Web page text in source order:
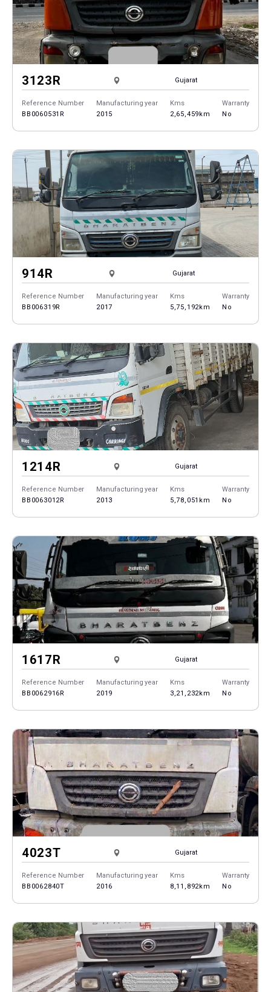
3123R Gujarat
Reference Number
BB0060531R
Manufacturing year
2015
Kms
2,65,459km
Warranty
No
914R Gujarat
Reference Number
BB006319R
Manufacturing year
2017
Kms
5,75,192km
Warranty
No
1214R Gujarat
Reference Number
BB0063012R
Manufacturing year
2013
Kms
5,78,051km
Warranty
No
1617R Gujarat
Reference Number
BB0062916R
Manufacturing year
2019
Kms
3,21,232km
Warranty
No
4023T Gujarat
Reference Number
BB0062840T
Manufacturing year
2016
Kms
8,11,892km
Warranty
No